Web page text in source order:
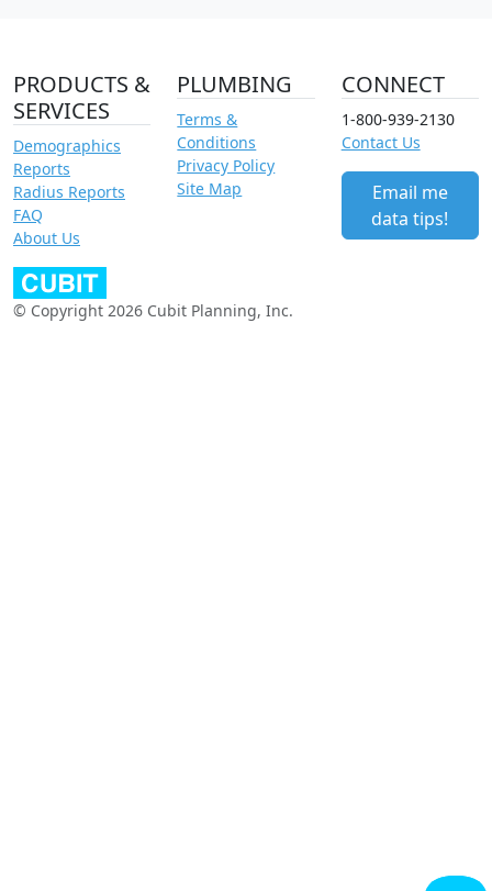
PRODUCTS &
SERVICES
Demographics
Reports
Radius Reports
FAQ
About Us
PLUMBING
Terms &
Conditions
Privacy Policy
Site Map
CONNECT
1-800-939-2130
Contact Us
Email me
data tips!
© Copyright 2026 Cubit Planning, Inc.